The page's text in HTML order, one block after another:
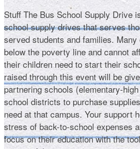
Stuff The Bus School Supply Drive
school supply drives that serves
served students and families.
below the poverty line and cannot
their children need to start their
raised through this event will be
partnering schools (elementary-
school districts to purchase
need at that campus. Your support
stress of back-to-school expenses
focus on their education with the